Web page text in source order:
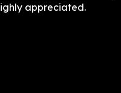
appreciated.